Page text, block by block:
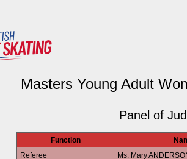
Masters Young Adult
Panel of
Function
Referee
Ms. Mary